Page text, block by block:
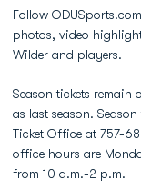
Follow
photos, video
Wilder and players.
Season tickets remain
as last season.
Ticket Office at 757-
office hours are
from 10 a.m.-2 p.m.